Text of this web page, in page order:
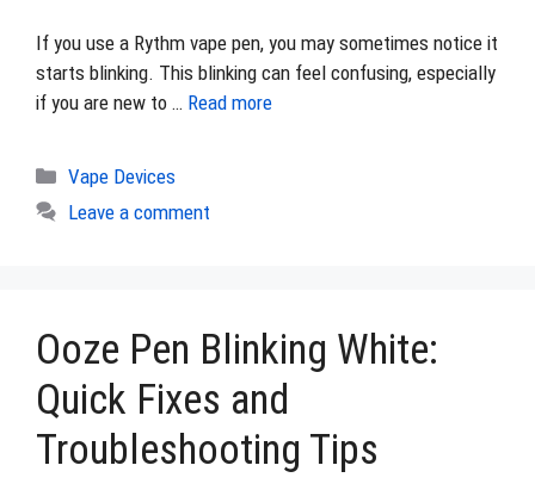
If you use a Rythm vape pen, you may sometimes notice it
starts blinking. This blinking can feel confusing, especially
if you are new to … Read more
Categories
Vape Devices
Leave a comment
Ooze Pen Blinking White:
Quick Fixes and
Troubleshooting Tips